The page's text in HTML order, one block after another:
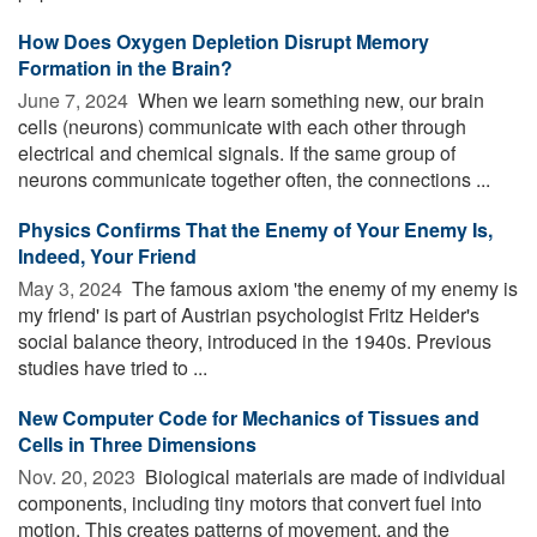
How Does Oxygen Depletion Disrupt Memory
Formation in the Brain?
June 7, 2024  When we learn something new, our brain
cells (neurons) communicate with each other through
electrical and chemical signals. If the same group of
neurons communicate together often, the connections ...
Physics Confirms That the Enemy of Your Enemy Is,
Indeed, Your Friend
May 3, 2024  The famous axiom 'the enemy of my enemy is
my friend' is part of Austrian psychologist Fritz Heider's
social balance theory, introduced in the 1940s. Previous
studies have tried to ...
New Computer Code for Mechanics of Tissues and
Cells in Three Dimensions
Nov. 20, 2023  Biological materials are made of individual
components, including tiny motors that convert fuel into
motion. This creates patterns of movement, and the